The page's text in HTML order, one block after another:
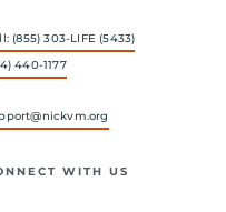
(855) 303-LIFE (5433)
440-1177
WITH US